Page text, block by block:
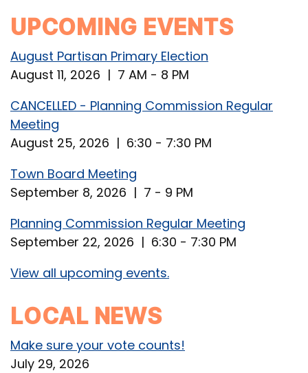
UPCOMING EVENTS
August Partisan Primary Election
August 11, 2026 | 7 AM - 8 PM
CANCELLED - Planning Commission Regular
Meeting
August 25, 2026 | 6:30 - 7:30 PM
Town Board Meeting
September 8, 2026 | 7 - 9 PM
Planning Commission Regular Meeting
September 22, 2026 | 6:30 - 7:30 PM
View all upcoming events.
LOCAL NEWS
Make sure your vote counts!
July 29, 2026